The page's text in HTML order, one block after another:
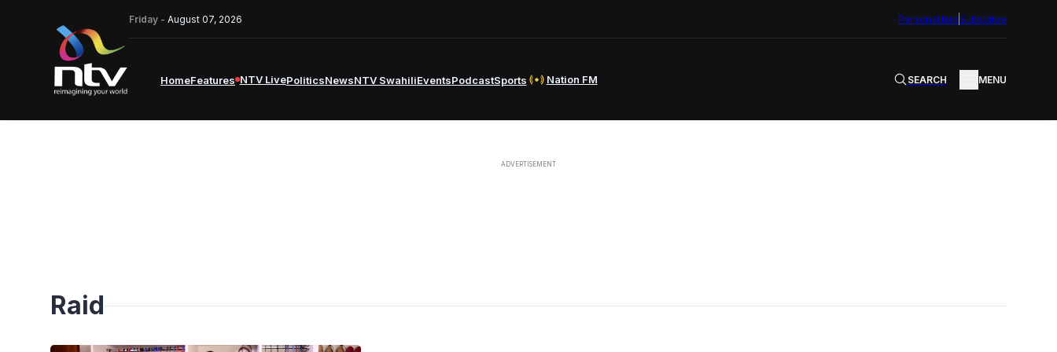
Friday - August 07, 2026 PersonalitiesSubscribe
HomeFeatures NTV LivePoliticsNewsNTV SwahiliEventsPodcastSports Nation FM SEARCH MENU
Raid